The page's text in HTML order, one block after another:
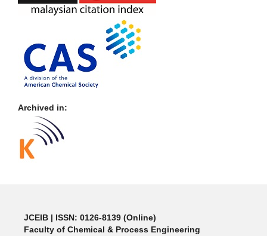
Archived in:
JCEIB | ISSN: 0126-8139 (Online)
Faculty of Chemical & Process Engineering